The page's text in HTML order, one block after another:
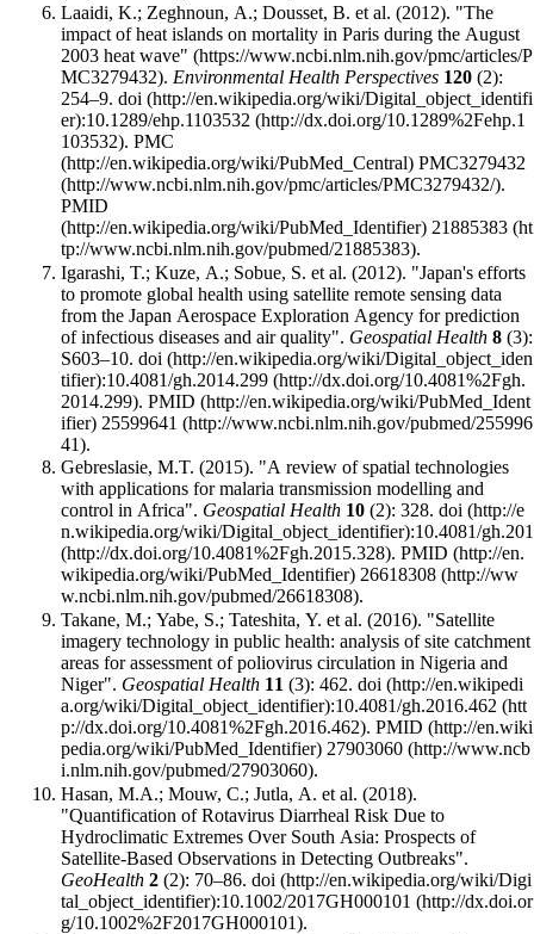
Laaidi, K.; Zeghnoun, A.; Dousset, B. et al. (2012). "The
impact of heat islands on mortality in Paris during the August
2003 heat wave"
. Environmental Health Perspectives 120 (2):
254–9.doi
:10.1289/ehp.1103532
.PMC
PMC3279432
.
PMID
21885383
.
Igarashi, T.; Kuze, A.; Sobue, S. et al. (2012). "Japan's efforts
to promote global health using satellite remote sensing data
from the Japan Aerospace Exploration Agency for prediction
of infectious diseases and air quality". Geospatial Health 8 (3):
S603–10.doi
:10.4081/gh.2014.299
.PMID
25599641
.
Gebreslasie, M.T. (2015). "A review of spatial technologies
with applications for malaria transmission modelling and
control in Africa". Geospatial Health 10 (2): 328.doi
:10.4081/
.PMID
26618308
.
Takane, M.; Yabe, S.; Tateshita, Y. et al. (2016). "Satellite
imagery technology in public health: analysis of site catchment
areas for assessment of poliovirus circulation in Nigeria and
Niger". Geospatial Health 11 (3): 462.doi
:10.4081/gh.2016.462
.PMID
27903060
.
Hasan, M.A.; Mouw, C.; Jutla, A. et al. (2018).
"Quantification of Rotavirus Diarrheal Risk Due to
Hydroclimatic Extremes Over South Asia: Prospects of
Satellite‐Based Observations in Detecting Outbreaks".
GeoHealth 2 (2): 70–86.doi
:10.1002/2017GH000101
.